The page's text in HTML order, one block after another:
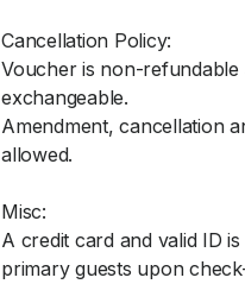
Cancellation Policy:
Voucher is non-refundable
exchangeable.
Amendment, cancellation
allowed.
Misc:
A credit card and valid ID
primary guests upon